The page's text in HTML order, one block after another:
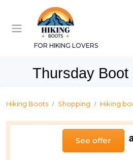
FOR HIKING LOVERS
Thursday Boot
Hiking Boots Shopping Hiking
See offer